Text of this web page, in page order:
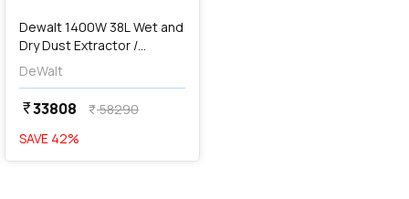
Dewalt 1400W 38L Wet and
Dry Dust Extractor /
Vacuum Cleaner-Perform &
Protect Series, DWV902M-
QS
DeWalt
currency_rupee33808 currency_rupee58290
SAVE 42%